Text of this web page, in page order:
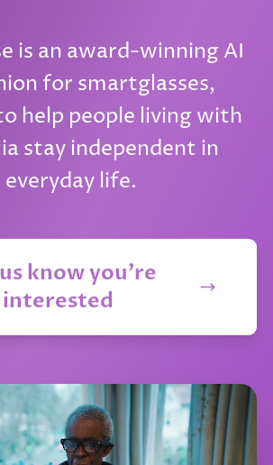
is an award-winning AI
for smartglasses,
help people living with
stay independent in
everyday life.
know you're
interested